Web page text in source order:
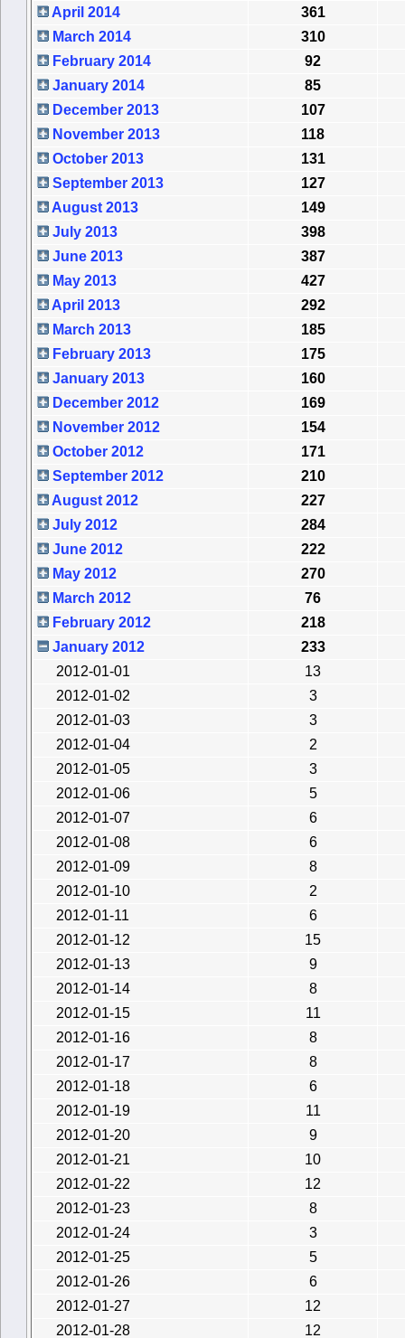
April 2014
361
March 2014
310
February 2014
92
January 2014
85
December 2013
107
November 2013
118
October 2013
131
September 2013
127
August 2013
149
July 2013
398
June 2013
387
May 2013
427
April 2013
292
March 2013
185
February 2013
175
January 2013
160
December 2012
169
November 2012
154
October 2012
171
September 2012
210
August 2012
227
July 2012
284
June 2012
222
May 2012
270
March 2012
76
February 2012
218
January 2012
233
2012-01-01
13
2012-01-02
3
2012-01-03
3
2012-01-04
2
2012-01-05
3
2012-01-06
5
2012-01-07
6
2012-01-08
6
2012-01-09
8
2012-01-10
2
2012-01-11
6
2012-01-12
15
2012-01-13
9
2012-01-14
8
2012-01-15
11
2012-01-16
8
2012-01-17
8
2012-01-18
6
2012-01-19
11
2012-01-20
9
2012-01-21
10
2012-01-22
12
2012-01-23
8
2012-01-24
3
2012-01-25
5
2012-01-26
6
2012-01-27
12
2012-01-28
12